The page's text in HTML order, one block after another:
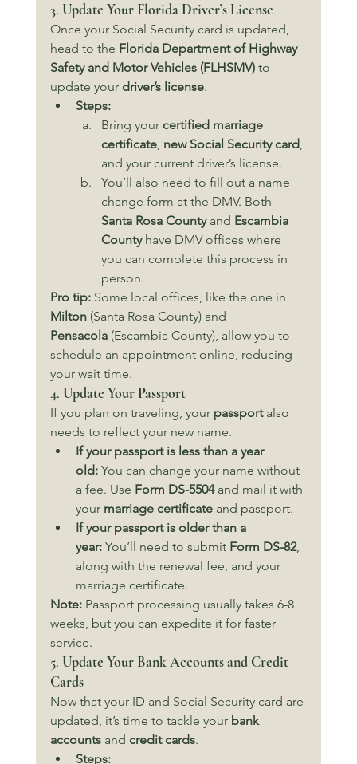
3. Update Your Florida Driver’s License
Once your Social Security card is updated,
head to the Florida Department of Highway
Safety and Motor Vehicles (FLHSMV) to
update your driver’s license.
Steps:
Bring your certified marriage
certificate, new Social Security card,
and your current driver’s license.
You’ll also need to fill out a name
change form at the DMV. Both
Santa Rosa County and Escambia
County have DMV offices where
you can complete this process in
person.
Pro tip: Some local offices, like the one in
Milton (Santa Rosa County) and
Pensacola (Escambia County), allow you to
schedule an appointment online, reducing
your wait time.
4. Update Your Passport
If you plan on traveling, your passport also
needs to reflect your new name.
If your passport is less than a year
old: You can change your name without
a fee. Use Form DS-5504 and mail it with
your marriage certificate and passport.
If your passport is older than a
year: You’ll need to submit Form DS-82,
along with the renewal fee, and your
marriage certificate.
Note: Passport processing usually takes 6-8
weeks, but you can expedite it for faster
service.
5. Update Your Bank Accounts and Credit
Cards
Now that your ID and Social Security card are
updated, it’s time to tackle your bank
accounts and credit cards.
Steps: